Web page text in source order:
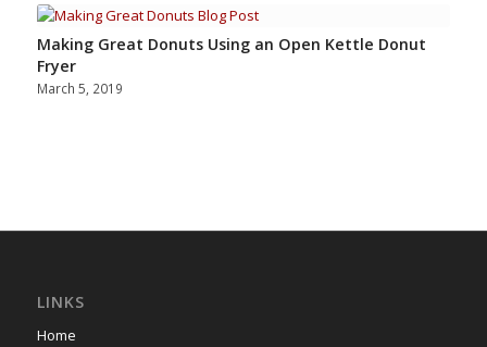
Making Great Donuts Using an Open Kettle Donut
Fryer
March 5, 2019
LINKS
Home